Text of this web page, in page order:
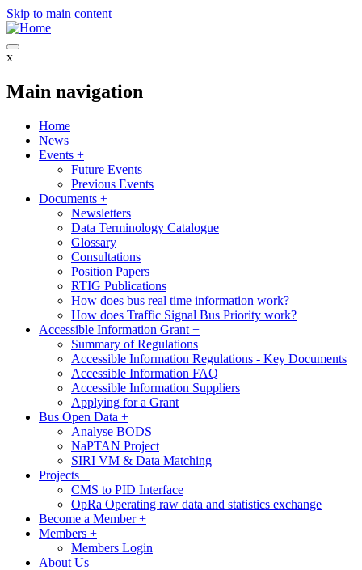
Skip to main content
x
Main navigation
Home
News
Events +
Future Events
Previous Events
Documents +
Newsletters
Data Terminology Catalogue
Glossary
Consultations
Position Papers
RTIG Publications
How does bus real time information work?
How does Traffic Signal Bus Priority work?
Accessible Information Grant +
Summary of Regulations
Accessible Information Regulations - Key Documents
Accessible Information FAQ
Accessible Information Suppliers
Applying for a Grant
Bus Open Data +
Analyse BODS
NaPTAN Project
SIRI VM & Data Matching
Projects +
CMS to PID Interface
OpRa Operating raw data and statistics exchange
Become a Member+
Members +
Members Login
About Us